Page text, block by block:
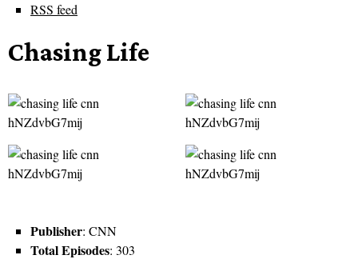
RSS feed
Chasing Life
Publisher: CNN
Total Episodes: 303